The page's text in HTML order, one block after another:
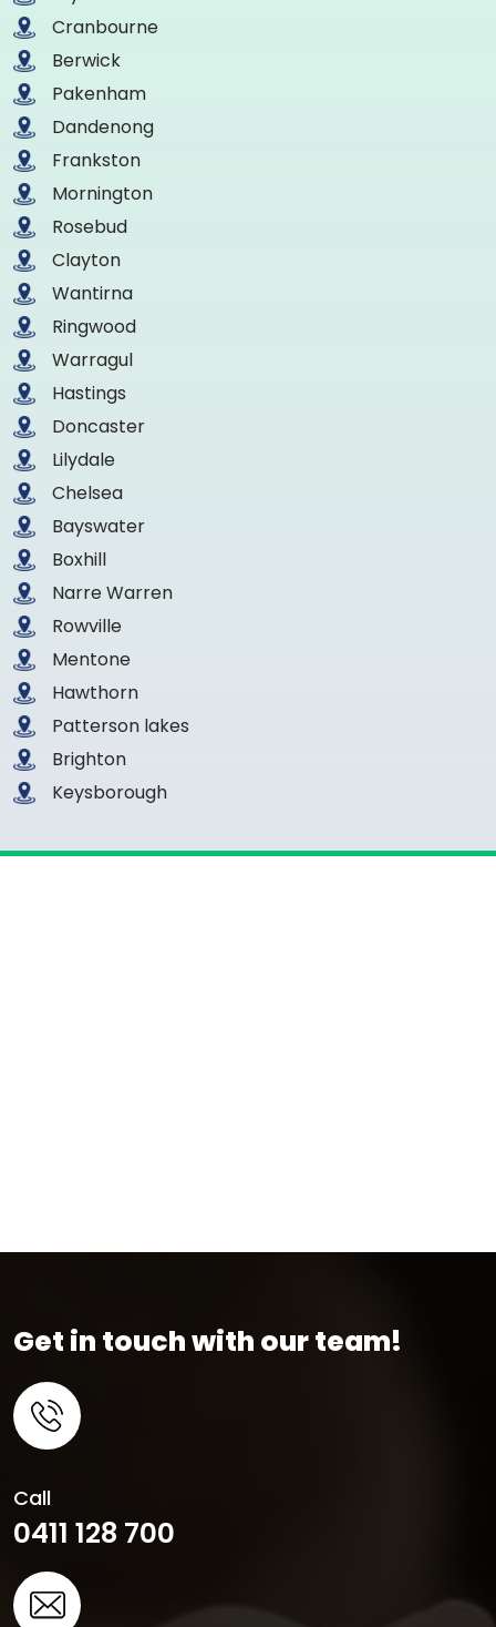
Cranbourne
Berwick
Pakenham
Dandenong
Frankston
Mornington
Rosebud
Clayton
Wantirna
Ringwood
Warragul
Hastings
Doncaster
Lilydale
Chelsea
Bayswater
Boxhill
Narre Warren
Rowville
Mentone
Hawthorn
Patterson lakes
Brighton
Keysborough
Get in touch with our team!
Call
0411 128 700